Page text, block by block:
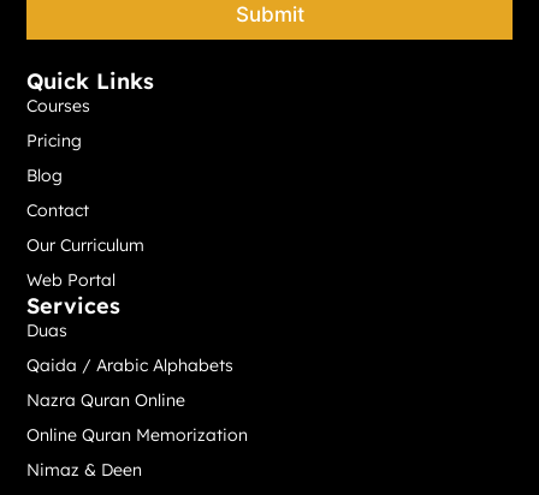
Services
Duas
Qaida / Arabic Alphabets
Nazra Quran Online
Online Quran Memorization
Nimaz & Deen
Quick Links
Courses
Pricing
Blog
Contact
Our Curriculum
Web Portal
Submit